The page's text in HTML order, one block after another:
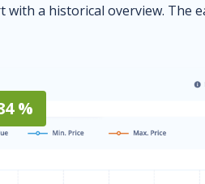
a historical overview. The
%